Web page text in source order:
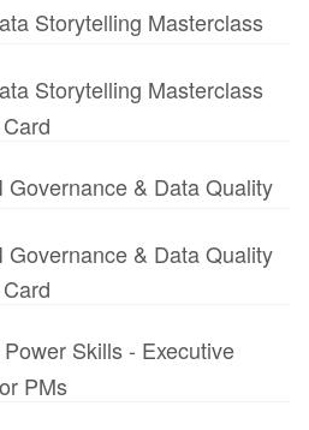
Storytelling Masterclass
Storytelling Masterclass
Governance & Data Quality
Governance & Data Quality
Skills - Executive
PMs